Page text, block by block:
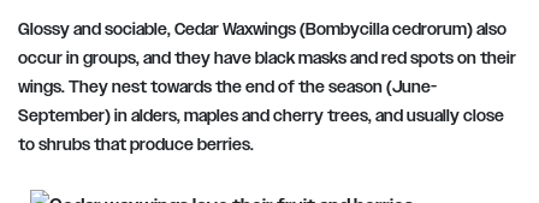
Glossy and sociable, Cedar Waxwings (Bombycilla cedrorum) also
occur in groups, and they have black masks and red spots on their
wings. They nest towards theend of the season (June-
September)in alders, maples and cherry trees, and usually close
to shrubs that produce berries.